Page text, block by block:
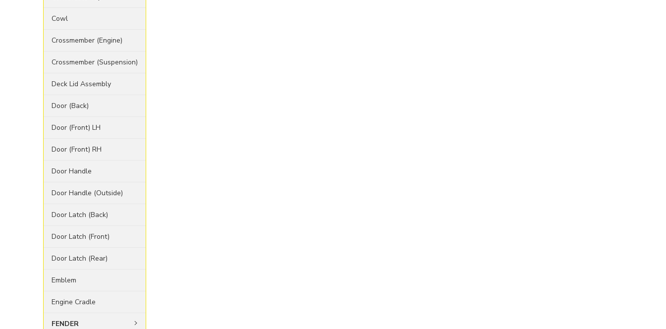
Cowl
Crossmember (Engine)
Crossmember (Suspension)
Deck Lid Assembly
Door (Back)
Door (Front) LH
Door (Front) RH
Door Handle
Door Handle (Outside)
Door Latch (Back)
Door Latch (Front)
Door Latch (Rear)
Emblem
Engine Cradle
FENDER